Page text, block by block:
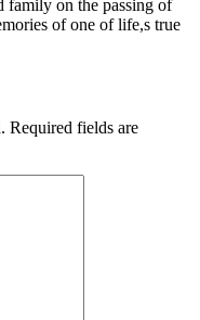
family on the passing of
of one of life,s true
Required fields are